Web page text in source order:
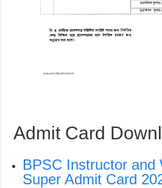
Admit Card
BPSC Instructor and
Super Admit Card